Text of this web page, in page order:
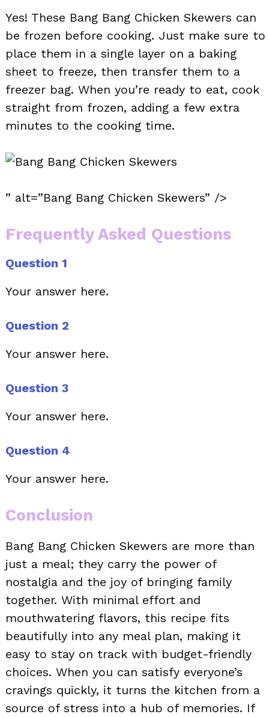
Yes! These Bang Bang Chicken Skewers can
be frozen before cooking. Just make sure to
place them in a single layer on a baking
sheet to freeze, then transfer them to a
freezer bag. When you’re ready to eat, cook
straight from frozen, adding a few extra
minutes to the cooking time.
” alt=”Bang Bang Chicken Skewers” />
Frequently Asked Questions
Question 1
Your answer here.
Question 2
Your answer here.
Question 3
Your answer here.
Question 4
Your answer here.
Conclusion
Bang Bang Chicken Skewers are more than
just a meal; they carry the power of
nostalgia and the joy of bringing family
together. With minimal effort and
mouthwatering flavors, this recipe fits
beautifully into any meal plan, making it
easy to stay on track with budget-friendly
choices. When you can satisfy everyone’s
cravings quickly, it turns the kitchen from a
source of stress into a hub of memories. If